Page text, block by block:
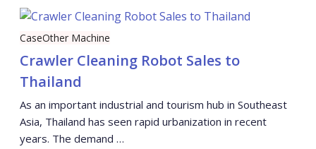
CaseOther Machine
Crawler Cleaning Robot Sales to
Thailand
As an important industrial and tourism hub in Southeast
Asia, Thailand has seen rapid urbanization in recent
years. The demand …